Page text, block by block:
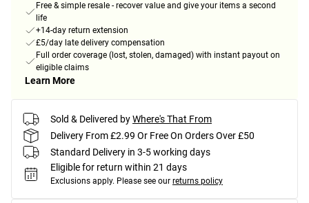
Free & simple resale - recover value and give your items a second
life
+14-day return extension
£5/day late delivery compensation
Full order coverage (lost, stolen, damaged) with instant payout on
eligible claims
Learn More
Sold & Delivered byWhere's That From
Delivery From £2.99 Or Free On Orders Over £50
Standard Delivery in 3-5 working days
Eligible for return within 21 days
Exclusions apply. Please see our returns policy